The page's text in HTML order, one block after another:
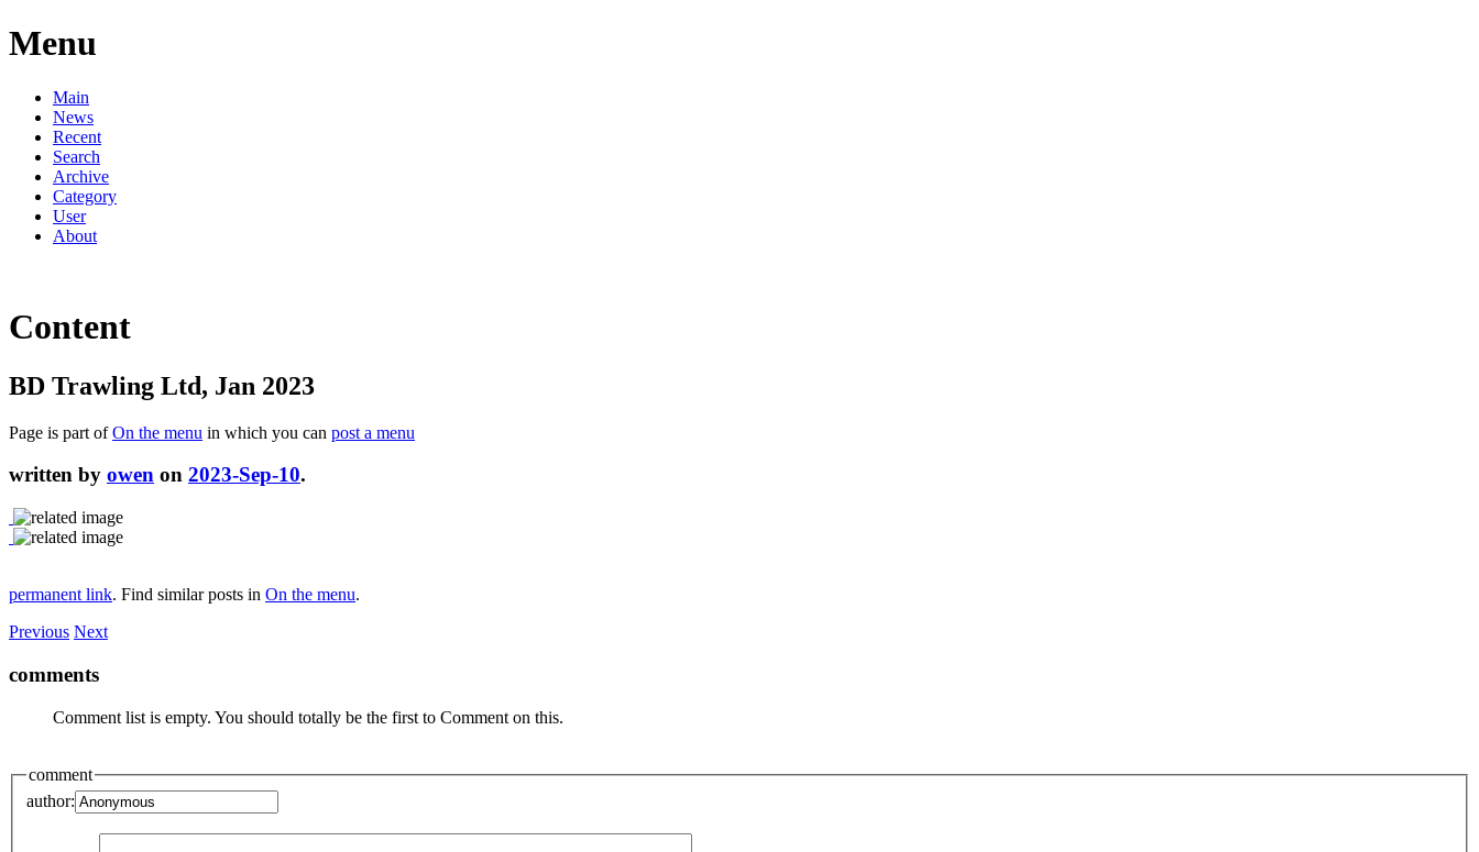
Menu
Main
News
Recent
Search
Archive
Category
User
About
Content
BD Trawling Ltd, Jan 2023
Page is part ofOn the menu in which you can post a menu
written by owen on 2023-Sep-10.
permanent link. Find similar posts in On the menu.
Previous Next
comments
Comment list is empty. You should totally be the first to Comment on this.
comment
author: